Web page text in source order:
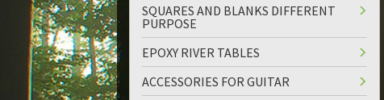
updown
SQUARES AND BLANKS DIFFERENT
PURPOSE
EPOXY RIVER TABLES
ACCESSORIES FOR GUITAR